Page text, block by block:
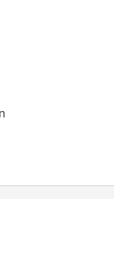
help in both